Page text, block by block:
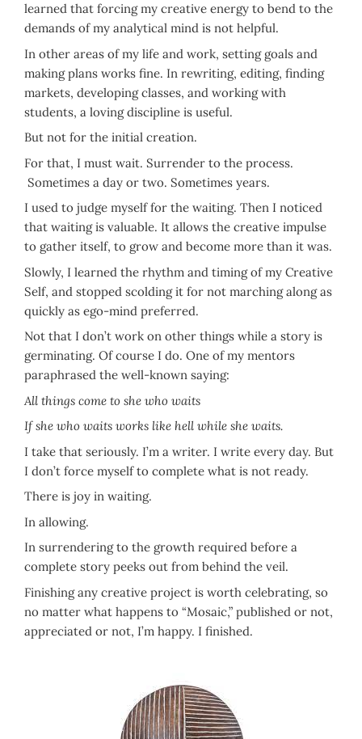
learned that forcing my creative energy to bend to the
demands of my analytical mind is not helpful.
In other areas of my life and work, setting goals and
making plans works fine. In rewriting, editing, finding
markets, developing classes, and working with
students, a loving discipline is useful.
But not for the initial creation.
For that, I must wait. Surrender to the process.
Sometimes a day or two. Sometimes years.
I used to judge myself for the waiting. Then I noticed
that waiting is valuable. It allows the creative impulse
to gather itself, to grow and become more than it was.
Slowly, I learned the rhythm and timing of my Creative
Self, and stopped scolding it for not marching along as
quickly as ego-mind preferred.
Not that I don’t work on other things while a story is
germinating. Of course I do. One of my mentors
paraphrased the well-known saying:
All things come to she who waits
If she who waits works like hell while she waits.
I take that seriously. I’m a writer. I write every day. But
I don’t force myself to complete what is not ready.
There is joy in waiting.
In allowing.
In surrendering to the growth required before a
complete story peeks out from behind the veil.
Finishing any creative project is worth celebrating, so
no matter what happens to “Mosaic,” published or not,
appreciated or not, I’m happy. I finished.